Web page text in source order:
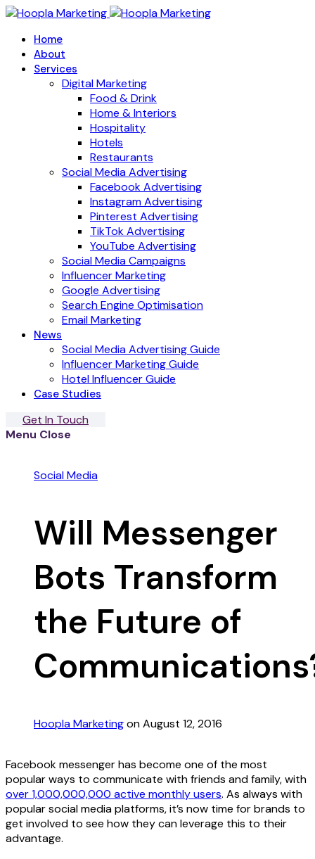
Home
About
Services
Digital Marketing
Food & Drink
Home & Interiors
Hospitality
Hotels
Restaurants
Social Media Advertising
Facebook Advertising
Instagram Advertising
Pinterest Advertising
TikTok Advertising
YouTube Advertising
Social Media Campaigns
Influencer Marketing
Google Advertising
Search Engine Optimisation
Email Marketing
News
Social Media Advertising Guide
Influencer Marketing Guide
Hotel Influencer Guide
Case Studies
Get In Touch
Menu Close
Social Media
Will Messenger
Bots Transform
the Future of
Hoopla Marketingon August 12, 2016
Facebook messenger has become one of the most
popular ways to communicate with friends and family, with
over 1,000,000,000 active monthly users. As always with
popular social media platforms, it’s now time for brands to
get involved to see how they can leverage this to their
advantage.